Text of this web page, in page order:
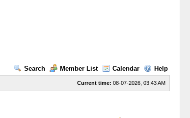
Search Member List Calendar Help
Current time: 08-07-2026, 03:43 AM